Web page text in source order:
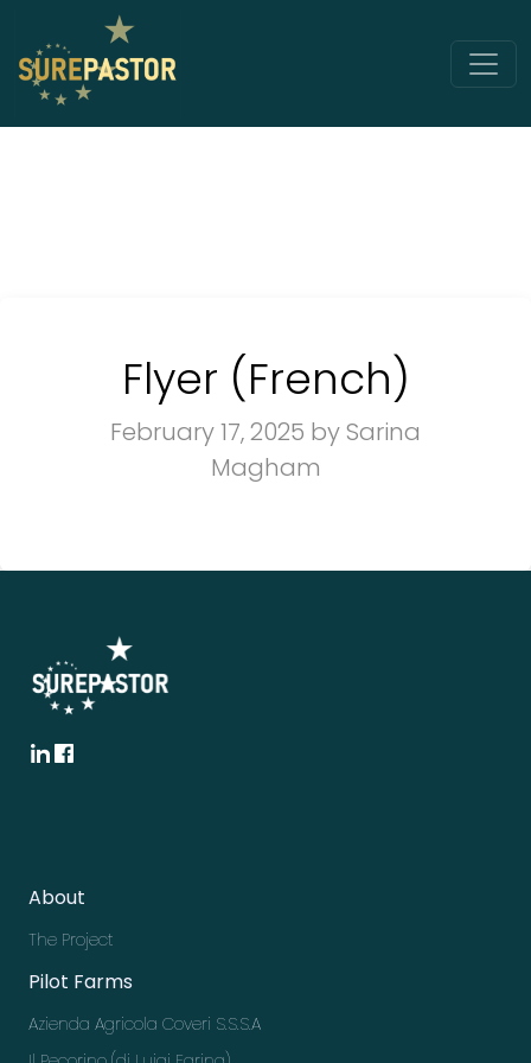
Flyer (French)
February 17, 2025 by Sarina
Magham
About
The Project
Pilot Farms
Azienda Agricola Coveri S.S.S.A